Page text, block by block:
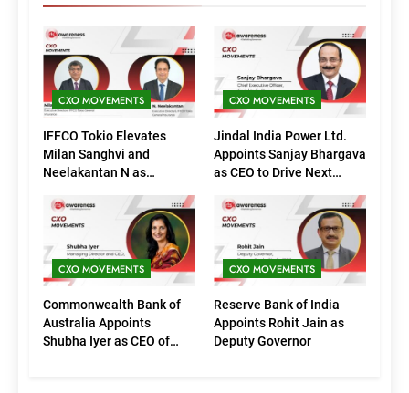
CXO MOVEMENTS
IFFCO Tokio Elevates
Milan Sanghvi and
Neelakantan N as
(Marketing)
CXO MOVEMENTS
Jindal India Power Ltd.
Appoints Sanjay Bhargava
as CEO to Drive Next
CXO MOVEMENTS
Commonwealth Bank of
Australia Appoints
Shubha Iyer as CEO of
CXO MOVEMENTS
Reserve Bank of India
Appoints Rohit Jain as
Deputy Governor